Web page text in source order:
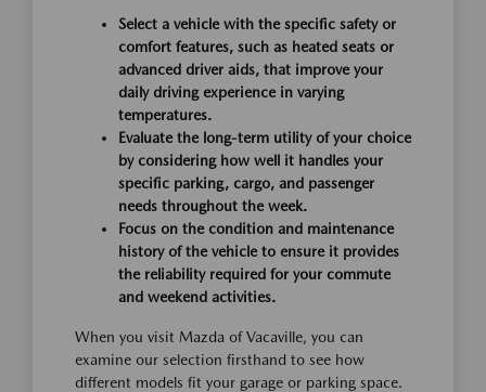
Select a vehicle with the specific safety or
comfort features, such as heated seats or
advanced driver aids, that improve your
daily driving experience in varying
temperatures.
Evaluate the long-term utility of your choice
by considering how well it handles your
specific parking, cargo, and passenger
needs throughout the week.
Focus on the condition and maintenance
history of the vehicle to ensure it provides
the reliability required for your commute
and weekend activities.
When you visit Mazda of Vacaville, you can
examine our selection firsthand to see how
different models fit your garage or parking space.